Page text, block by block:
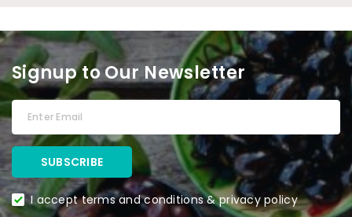
Signup to Our Newsletter
I accept terms and conditions & privacy policy